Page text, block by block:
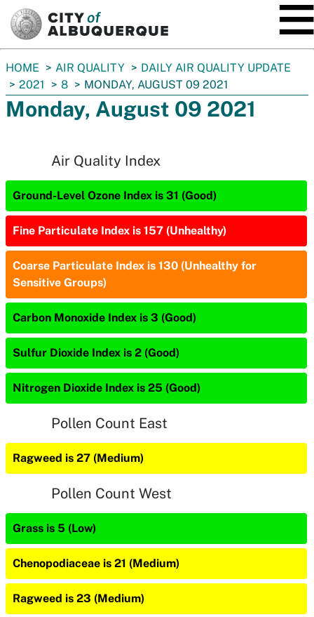
You
are
here:
HOME AIR QUALITY
DAILY AIR QUALITY UPDATE
2021
8 MONDAY, AUGUST 09 2021
Monday, August 09 2021
Air Quality Index
Ground-Level Ozone Index is 31 (Good)
Fine Particulate Index is 157 (Unhealthy)
Coarse Particulate Index is 130 (Unhealthy for
Sensitive Groups)
Carbon Monoxide Index is 3 (Good)
Sulfur Dioxide Index is 2 (Good)
Nitrogen Dioxide Index is 25 (Good)
Pollen Count East
Ragweed is 27 (Medium)
Pollen Count West
Grass is 5 (Low)
Chenopodiaceae is 21 (Medium)
Ragweed is 23 (Medium)